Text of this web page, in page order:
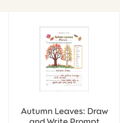
Autumn Leaves: Draw